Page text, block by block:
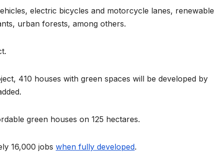
electric bicycles and motorcycle lanes, renewable
urban forests, among others.
410 houses with green spaces will be developed by
green houses on 125 hectares.
16,000 jobs when fully developed.
leaders warn
and gender
progress
gains,